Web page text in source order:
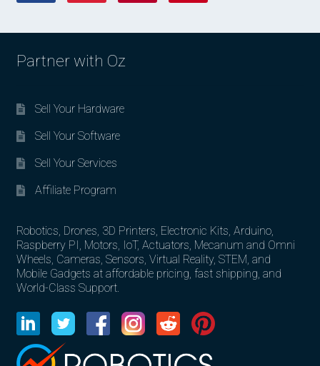
Partner with Oz
Sell Your Hardware
Sell Your Software
Sell Your Services
Affiliate Program
Robotics, Drones, 3D Printers, Electronic Kits, Arduino,
Raspberry PI, Motors, IoT, Actuators, Mecanum and Omni
Wheels, Cameras, Sensors, Virtual Reality, STEM, and
Mobile Gadgets at affordable pricing, fast shipping, and
World-Class Support.